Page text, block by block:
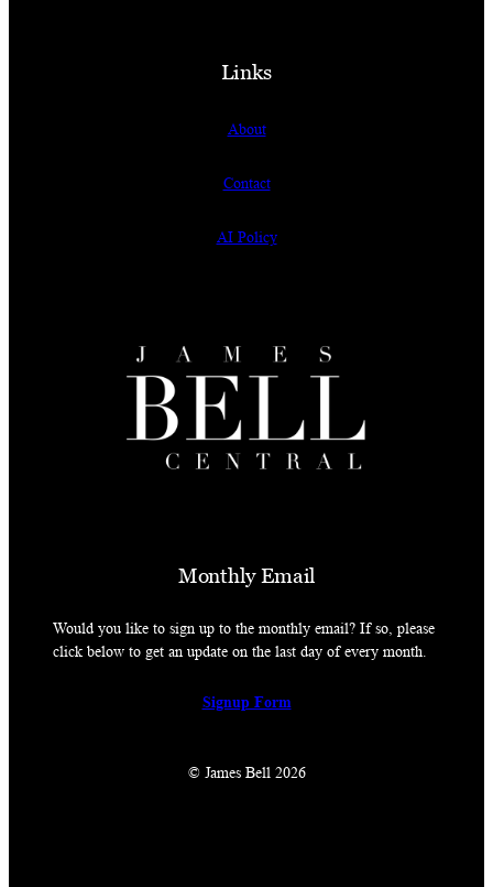
Links
About
Contact
AI Policy
Monthly Email
Would you like to sign up to the monthly email? If so, please
click below to get an update on the last day of every month.
Signup Form
© James Bell 2026